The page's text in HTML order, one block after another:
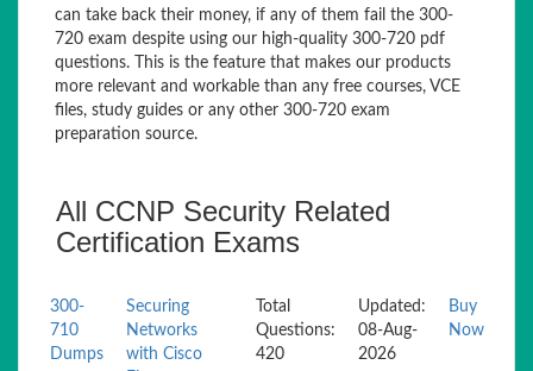
can take back their money, if any of them fail the 300-
720 exam despite using our high-quality 300-720 pdf
questions. This is the feature that makes our products
more relevant and workable than any free courses, VCE
files, study guides or any other 300-720 exam
preparation source.
All CCNP Security Related
Certification Exams
300-
710
Dumps
Securing
Networks
with Cisco
Total
Questions:
420
Updated:
08-Aug-
2026
Buy
Now